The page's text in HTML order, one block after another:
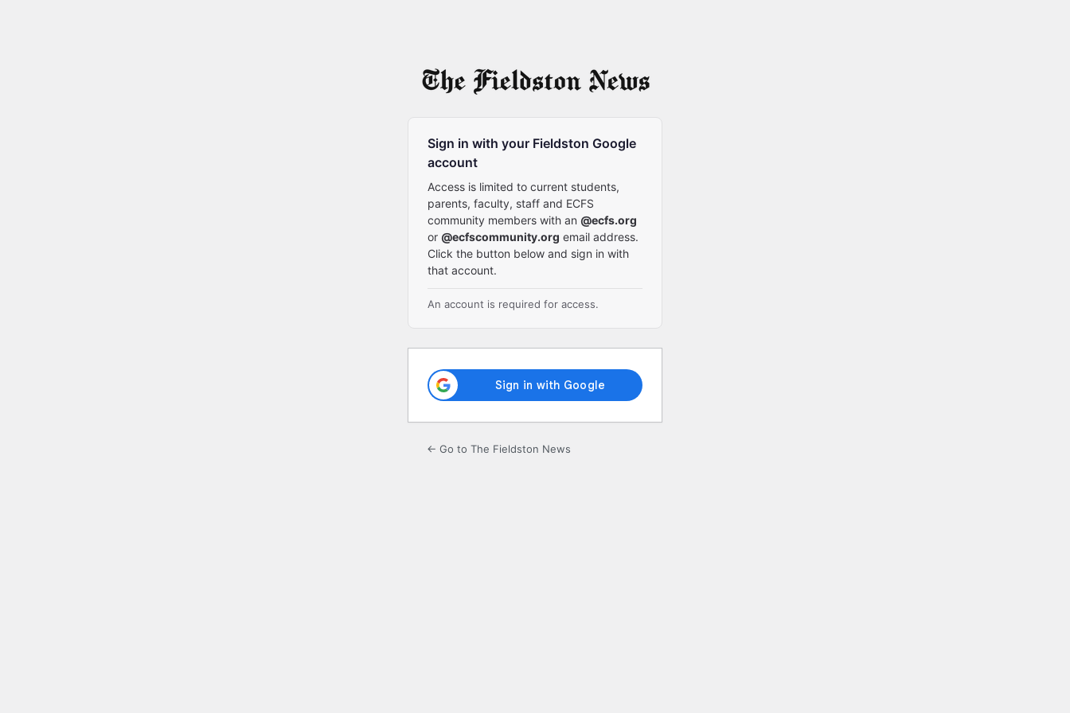
Sign in with your Fieldston Google
account
Access is limited to current students,
parents, faculty, staff and ECFS
community members with an @ecfs.org
or @ecfscommunity.org email address.
Click the button below and sign in with
that account.
An account is required for access.
← Go to The Fieldston News